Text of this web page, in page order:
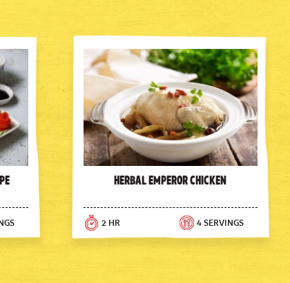
Herbal Emperor Chicken
2 HR 4 SERVINGS